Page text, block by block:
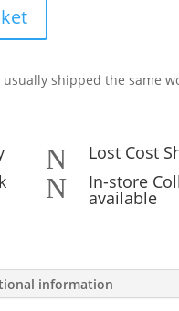
shipped the same
N Lost Cost
N In-store
available
information